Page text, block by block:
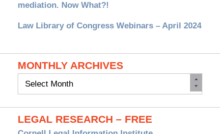
mediation. Now What?!
Law Library of Congress Webinars – April 2024
MONTHLY ARCHIVES
Monthly
LEGAL RESEARCH – FREE